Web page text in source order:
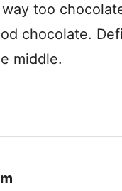
too
chocolate.
middle.